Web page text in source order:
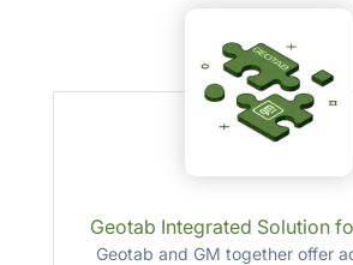
Geotab Integrated Solution
Geotab and GM together offer